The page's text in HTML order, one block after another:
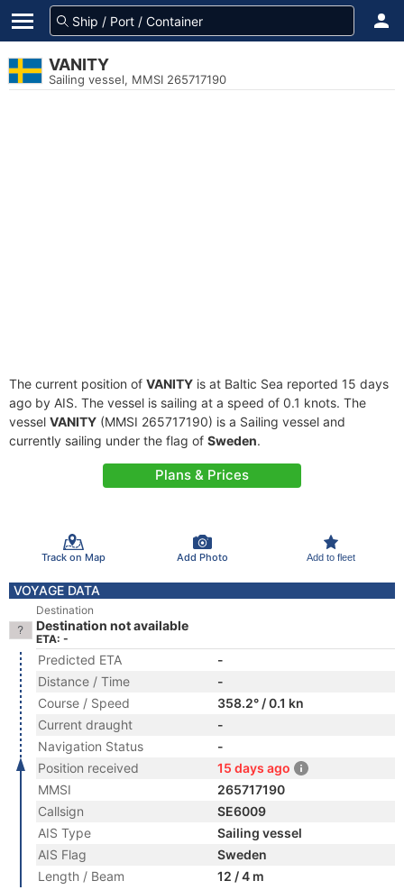
VANITY
Sailing vessel, MMSI 265717190
The current position of VANITY is at Baltic Sea reported 15 days
ago by AIS. The vessel is sailing at a speed of 0.1 knots. The
vessel VANITY (MMSI 265717190) is a Sailing vessel and
currently sailing under the flag of Sweden.
Plans & Prices
Track on Map Add Photo Add to fleet
VOYAGE DATA
Destination
Destination not available
ETA: -
Predicted ETA
-
Distance / Time
-
Course / Speed
358.2° / 0.1 kn
Current draught
-
Navigation Status
-
Position received
15 days ago
MMSI
265717190
Callsign
SE6009
AIS Type
Sailing vessel
AIS Flag
Sweden
Length / Beam
12 / 4 m